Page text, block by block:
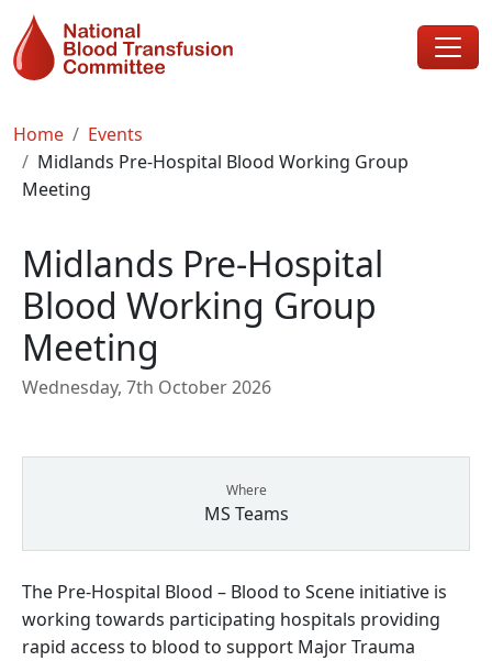
Skip to main content
Breadcrumb
Home
Events
Midlands Pre-Hospital Blood Working Group
Meeting
Midlands Pre-Hospital
Blood Working Group
Meeting
Wednesday, 7th October 2026
Where
MS Teams
The Pre-Hospital Blood – Blood to Scene initiative is
working towards participating hospitals providing
rapid access to blood to support Major Trauma